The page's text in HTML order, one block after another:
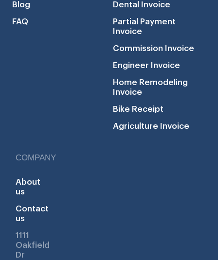
Blog
FAQ
Dental Invoice
Partial Payment
Invoice
Commission Invoice
Engineer Invoice
Home Remodeling
Invoice
Bike Receipt
Agriculture Invoice
COMPANY
About
us
Contact
us
1111
Oakfield
Dr